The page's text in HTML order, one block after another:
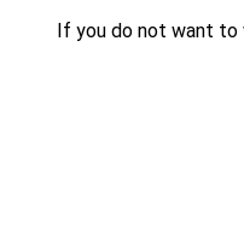
If you do not want to